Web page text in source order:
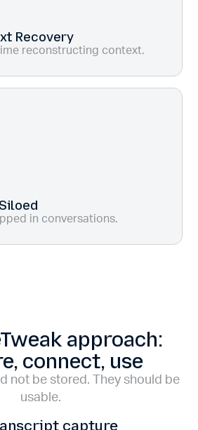
Recovery
reconstructing context.
in conversations.
approach:
connect, use
not be stored. They should be
usable.
capture